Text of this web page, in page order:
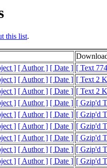
this list.
] [ Author ] [ Date ] [ Text
] [ Author ] [ Date ] [ Text 2
] [ Author ] [ Date ] [ Text 2
] [ Author ] [ Date ] [ Gzip'd
] [ Author ] [ Date ] [ Gzip'd
] [ Author ] [ Date ] [ Gzip'd
] [ Author ] [ Date ] [ Gzip'd
] [ Author ] [ Date ] [ Gzip'd
] [ Author ] [ Date ] [ Gzip'd